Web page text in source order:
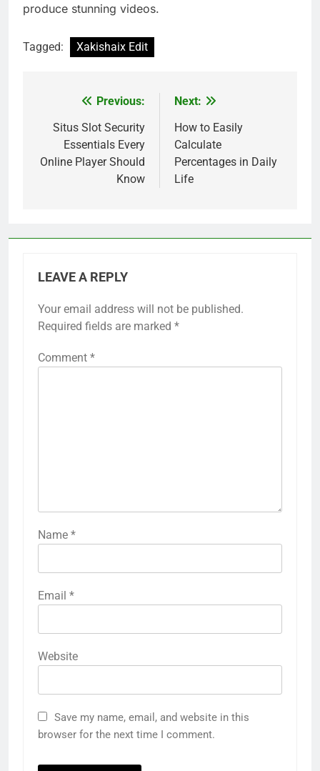
produce stunning videos.
Tagged: Xakishaix Edit
navigation
Previous:
Situs Slot Security
Essentials Every
Online Player Should
Know
Next:
How to Easily
Calculate
Percentages in Daily
Life
LEAVE A REPLY
Your email address will not be published.
Required fields are marked *
Comment *
Name *
Email *
Website
Save my name, email, and website in this
browser for the next time I comment.